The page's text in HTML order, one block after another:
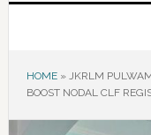
HOME» JKRLM
BOOST NODAL CLF